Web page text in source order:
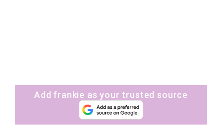
Add frankie as your trusted source